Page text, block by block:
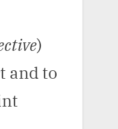
)
and to